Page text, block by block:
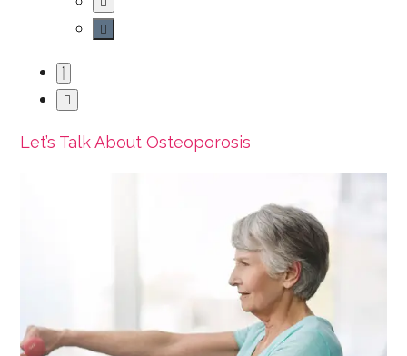
Let’s Talk About Osteoporosis